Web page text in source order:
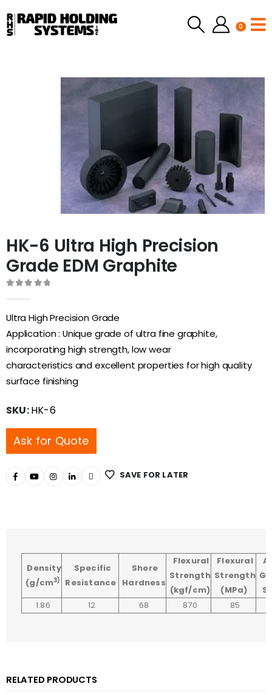
0
HK-6 Ultra High Precision
Grade EDM Graphite
Ultra High Precision Grade
Application : Unique grade of ultra fine graphite,
incorporating high strength, low wear
characteristics and excellent properties for high quality
surface finishing
SKU:HK-6
Ask for Quote
SAVE FOR LATER
Density
(g/cm3)
Specific
Resistance
Shore
Hardness
Flexural
Strength
(kgf/cm)
Flexural
Strength
(MPa)
1.86
12 68 870 85
RELATED PRODUCTS